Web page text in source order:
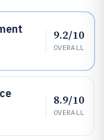
9.2/10
OVERALL
8.9/10
OVERALL